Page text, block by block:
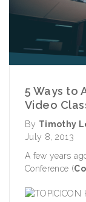
5 Ways to
Video
By Timothy
July 8, 2013
A few years
Conference (